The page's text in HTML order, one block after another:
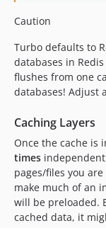
Caution
Turbo defaults to
databases in
flushes from one
databases! Adjust
Caching Layers
Once the cache is
times
pages/files you
make much of an
will be preloaded.
cached data, it